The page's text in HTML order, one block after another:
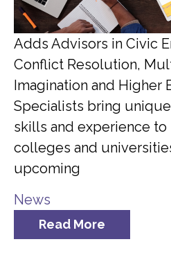
Adds Advisors in Civic
Conflict Resolution,
Imagination and Higher
Specialists bring
skills and experience to
colleges and
upcoming
News
Read More